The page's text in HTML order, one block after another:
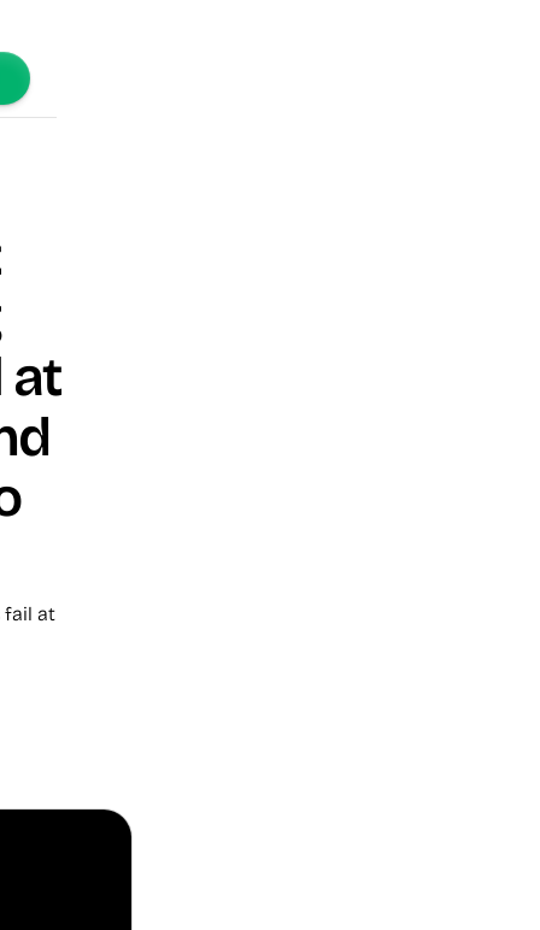
at
fail at